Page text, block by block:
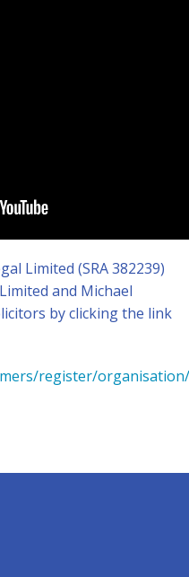
Limited (SRA 382239)
and Michael
by clicking the link
register/